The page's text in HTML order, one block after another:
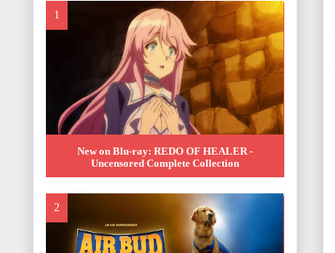
New on Blu-ray: REDO OF HEALER -
Uncensored Complete Collection